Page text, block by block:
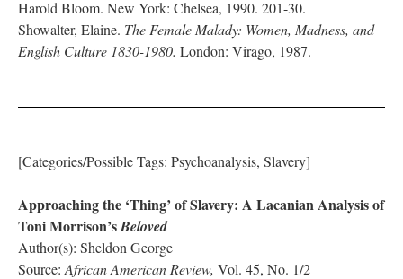
Harold Bloom. New York: Chelsea, 1990. 201-30.
Showalter, Elaine. The Female Malady: Women, Madness, and
English Culture 1830-1980. London: Virago, 1987.
[Categories/Possible Tags: Psychoanalysis, Slavery]
Approaching the ‘Thing’ of Slavery: A Lacanian Analysis of
Toni Morrison’sBeloved
Author(s): Sheldon George
Source: African American Review, Vol. 45, No. 1/2